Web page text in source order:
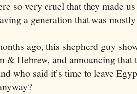
so very cruel that they made
a generation that was
ago, this shepherd guy
& Hebrew, and announcing that
who said it’s time to leave